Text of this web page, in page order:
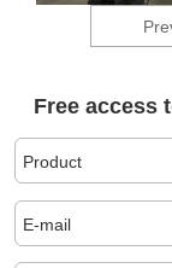
Free access
Product
E-mail